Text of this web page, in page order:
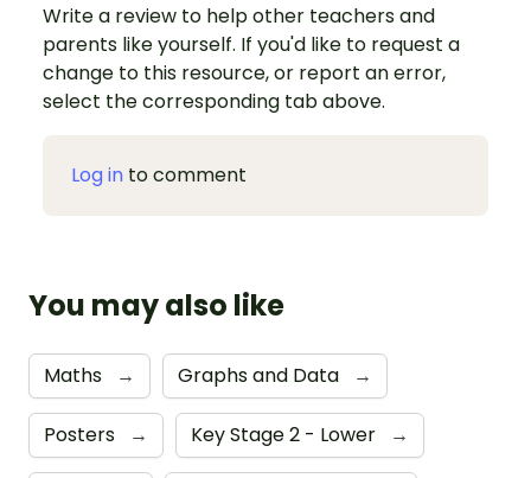
Write a review to help other teachers and
parents like yourself. If you'd like to request a
change to this resource, or report an error,
select the corresponding tab above.
Log in to comment
You may also like
Maths → Graphs and Data →
Posters → Key Stage 2 - Lower →